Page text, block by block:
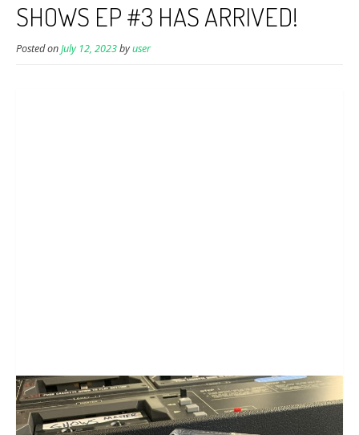
SHOWS EP #3 HAS ARRIVED!
Posted onJuly 12, 2023byuser